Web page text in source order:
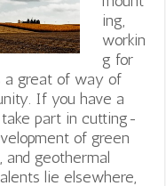
ing,
workin
g for
a great of way of
If you have a
take part in cutting-
of green
and geothermal
lie elsewhere,